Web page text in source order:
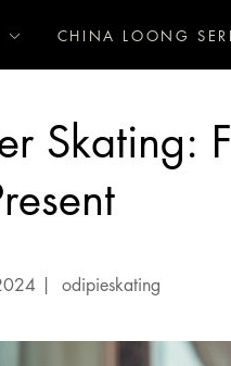
CHINA LOONG
Skating:
| odipieskating